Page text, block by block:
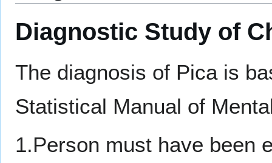
Diagnostic Study of
The diagnosis of Pica is
Statistical Manual of
1.Person must have been